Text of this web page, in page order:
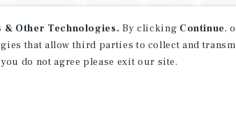
& Other Technologies. By clicking Continue,
that allow third parties to collect and
do not agree please exit our site.